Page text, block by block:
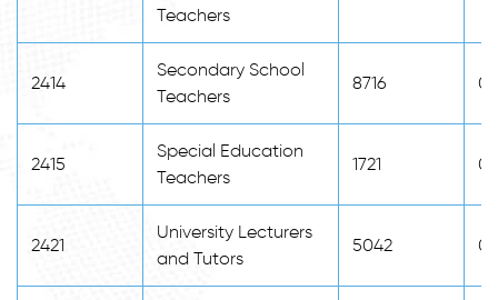
Teachers
2414
Secondary School
Teachers
8716 0
2415
Special Education
Teachers
1721 0
2421
University Lecturers
and Tutors
5042 0